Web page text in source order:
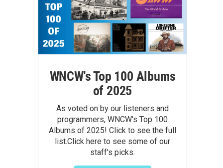
WNCW's Top 100 Albums
of 2025
As voted on by our listeners and
programmers, WNCW's Top 100
Albums of 2025! Click to see the full
list.Click here to see some of our
staff's picks.